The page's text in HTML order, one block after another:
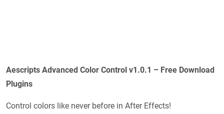
Aescripts Advanced Color Control v1.0.1 – Free Download
Plugins
Control colors like never before in After Effects!